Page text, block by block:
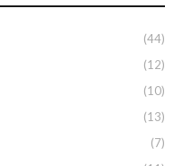
(44)
(12)
(10)
(13)
(7)